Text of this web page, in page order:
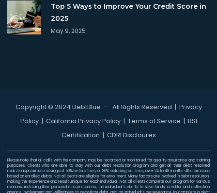
Top 5 Ways to Improve Your Credit Score in
2025
May 9, 2025
Copyright © 2024 DebtBlue — All Rights Reserved | Privacy
Policy| California Privacy Policy| Terms of Service | BSI
Certification | CDRI Discloures
Please note that all calls with the company may be recorded or monitored for quality assurance and training
purposes. Clients who are able to stay with our debt resolution program and get all their debt resolved
realize approximate savings of 50% before fees, or 30% including our fees, over 24 to 48 months. All claims are
based on enrolled debts. Not all debts are eligible for enrollment. Many factors are involved in debt resolution,
making the experience and result unique for each individual. Not all clients complete our program for various
reasons, including their personal circumstances, the individual’s ability to save funds, creditor and collection